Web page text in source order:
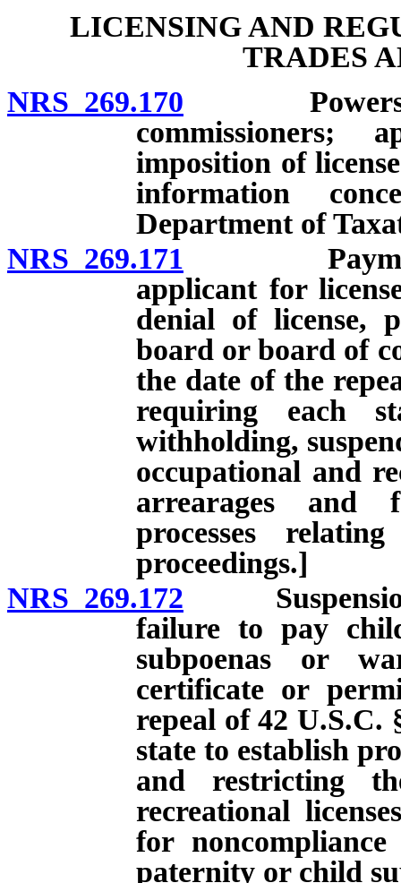
LICENSING AND
TRADES
NRS 269.170 Powers of
commissioners;
imposition of
information
Department of
NRS 269.171 Payment
applicant for
denial of license,
board or board of
the date of the
requiring each
withholding,
occupational and
arrearages and
processes
proceedings.]
NRS 269.172 Suspension
failure to pay
subpoenas or
certificate or
repeal of 42 U.S.C.
state to establish
and restricting
recreational
for
paternity or child